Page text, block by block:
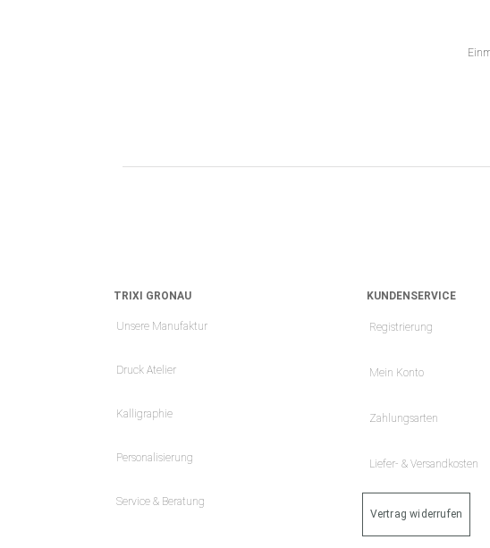
TRIXI GRONAU
Unsere Manufaktur
Druck Atelier
Kalligraphie
Personalisierung
Service & Beratung
KUNDENSERVICE
Registrierung
Mein Konto
Zahlungsarten
Liefer- & Versandkosten
Vertrag widerrufen